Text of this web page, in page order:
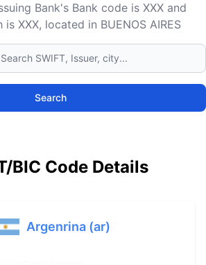
Bank's Bank code is XXX and
is XXX, located in BUENOS AIRES
Search
BIC Code Details
Argenrina (ar)